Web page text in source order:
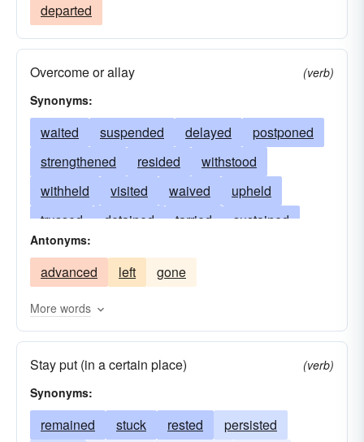
departed
Overcome or allay
(verb)
Synonyms:
waited suspended delayed
postponed
strengthened
resided
withstood
withheld
visited waived
upheld
trussed
detained tarried
sustained
supported
stemmed
stood sojourned
secured
restrained
rested reprieved
shelved
remained
propped persisted
obstructed
lived
lingered impeded held
Antonyms:
advanced left gone
More words
Stay put (in a certain place)
(verb)
Synonyms:
remained stuck rested persisted